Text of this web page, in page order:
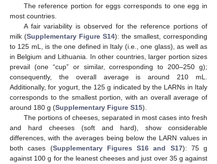
The reference portion for eggs corresponds to one egg in
most countries.
A fair variability is observed for the reference portions of
milk (Supplementary Figure S14): the smallest, corresponding
to 125 mL, is the one defined in Italy (i.e., one glass), as well as
in Belgium and Lithuania. In other countries, larger portion sizes
prevail (one “cup” or similar, corresponding to 200–250 g);
consequently, the overall average is around 210 mL.
Additionally, for yogurt, the 125 g indicated by the LARNs in Italy
corresponds to the smallest portion, with an overall average of
around 180 g (Supplementary Figure S15).
The portions of cheeses, separated in most cases into fresh
and hard cheeses (soft and hard), show considerable
differences, with the averages being below the LARN values in
both cases (Supplementary Figures S16 and S17): 75 g
against 100 g for the leanest cheeses and just over 35 g against